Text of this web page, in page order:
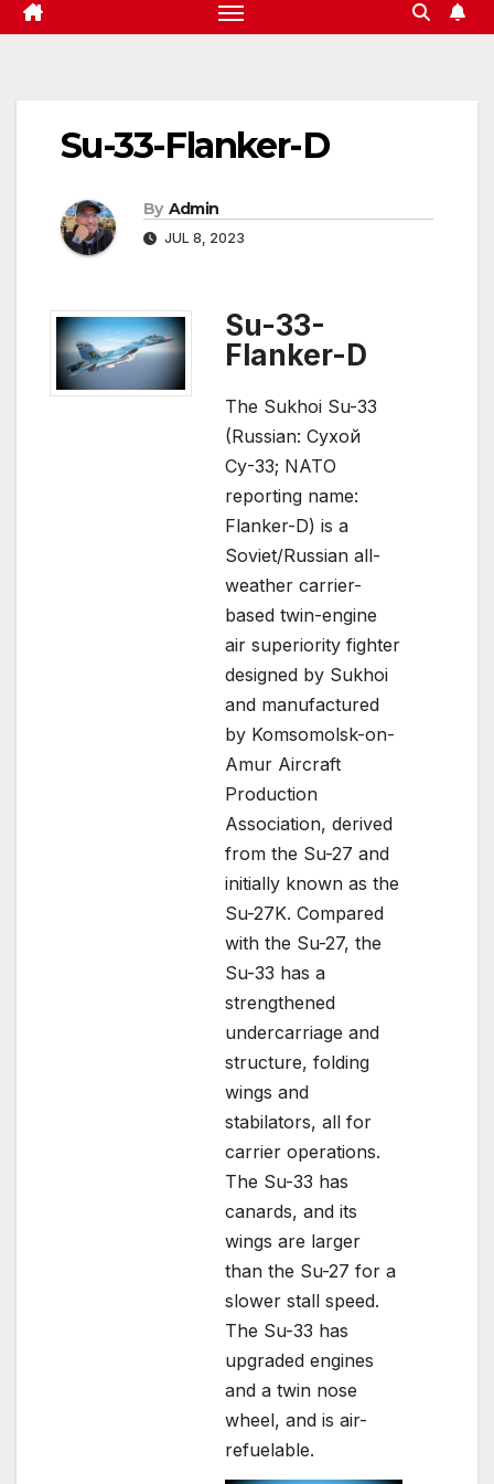
Su-33-Flanker-D
By Admin
JUL 8, 2023
Su-33-
Flanker-D
The Sukhoi Su-33
(Russian: Сухой
Су-33; NATO
reporting name:
Flanker-D) is a
Soviet/Russian all-
weather carrier-
based twin-engine
air superiority fighter
designed by Sukhoi
and manufactured
by Komsomolsk-on-
Amur Aircraft
Production
Association, derived
from the Su-27 and
initially known as the
Su-27K. Compared
with the Su-27, the
Su-33 has a
strengthened
undercarriage and
structure, folding
wings and
stabilators, all for
carrier operations.
The Su-33 has
canards, and its
wings are larger
than the Su-27 for a
slower stall speed.
The Su-33 has
upgraded engines
and a twin nose
wheel, and is air-
refuelable.